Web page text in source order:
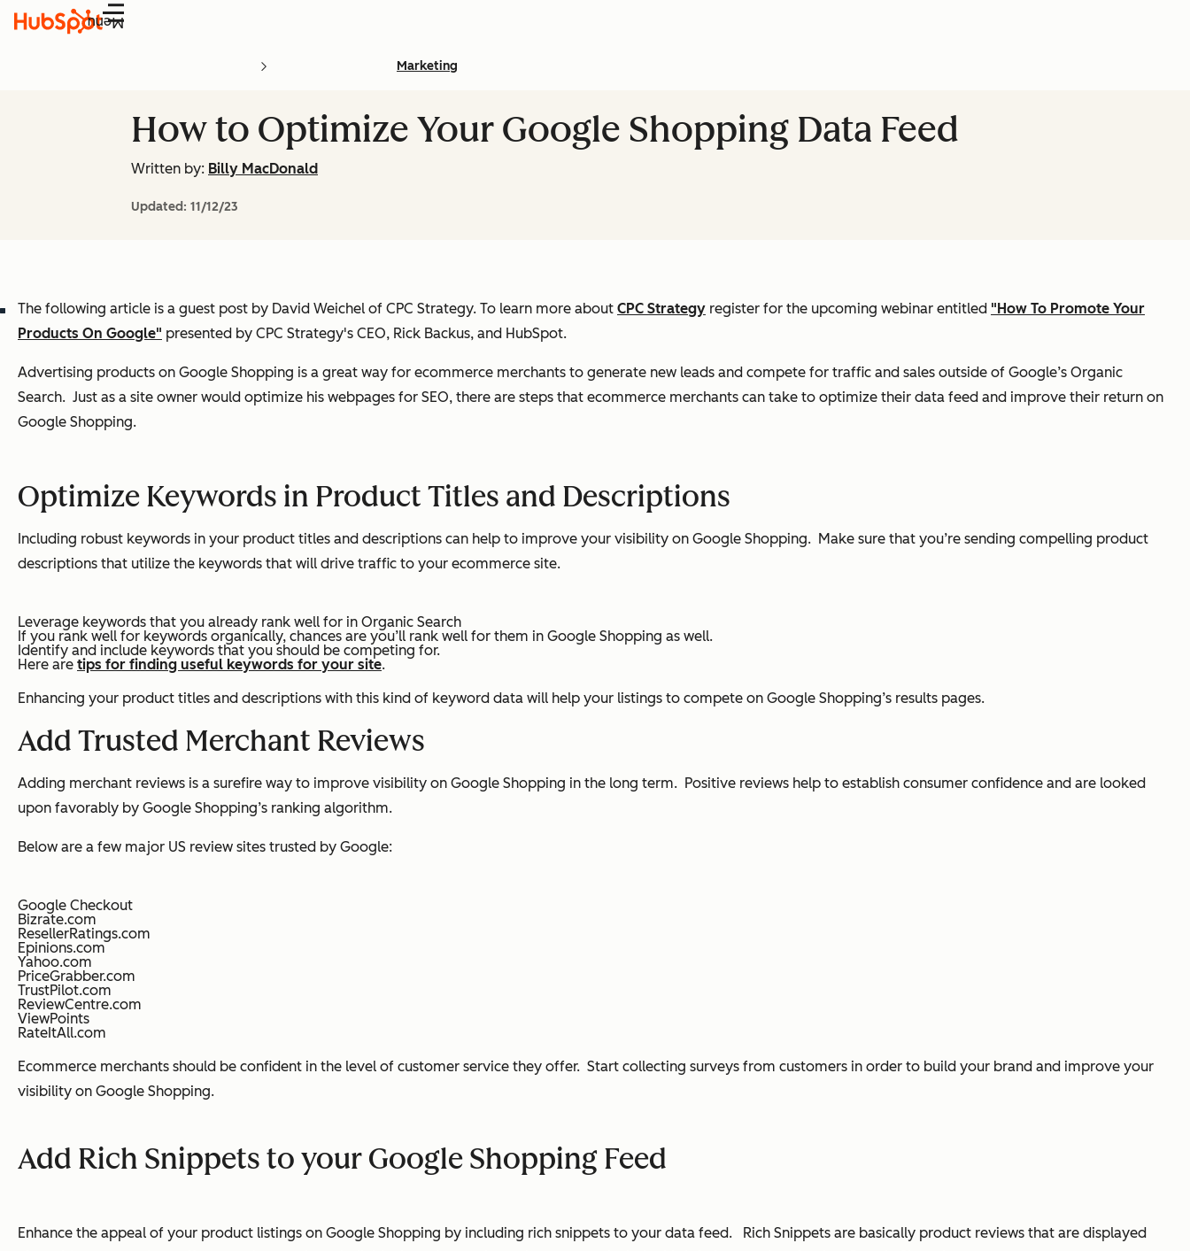
Menu
Marketing
How to Optimize Your Google Shopping Data Feed
Written by: Billy MacDonald
Updated: 11/12/23
The following article is a guest post by David Weichel of CPC Strategy. To learn more about CPC Strategy register for the upcoming webinar entitled "How To Promote Your
Products On Google" presented by CPC Strategy's CEO, Rick Backus, and HubSpot.
Advertising products on Google Shopping is a great way for ecommerce merchants to generate new leads and compete for traffic and sales outside of Google’s Organic
Search. Just as a site owner would optimize his webpages for SEO, there are steps that ecommerce merchants can take to optimize their data feed and improve their return on
Google Shopping.
Optimize Keywords in Product Titles and Descriptions
Including robust keywords in your product titles and descriptions can help to improve your visibility on Google Shopping. Make sure that you’re sending compelling product
descriptions that utilize the keywords that will drive traffic to your ecommerce site.
Leverage keywords that you already rank well for in Organic Search
If you rank well for keywords organically, chances are you’ll rank well for them in Google Shopping as well.
Identify and include keywords that you should be competing for.
Here are tips for finding useful keywords for your site.
Enhancing your product titles and descriptions with this kind of keyword data will help your listings to compete on Google Shopping’s results pages.
Add Trusted Merchant Reviews
Adding merchant reviews is a surefire way to improve visibility on Google Shopping in the long term. Positive reviews help to establish consumer confidence and are looked
upon favorably by Google Shopping’s ranking algorithm.
Below are a few major US review sites trusted by Google:
Google Checkout
Bizrate.com
ResellerRatings.com
Epinions.com
Yahoo.com
PriceGrabber.com
TrustPilot.com
ReviewCentre.com
ViewPoints
RateItAll.com
Ecommerce merchants should be confident in the level of customer service they offer. Start collecting surveys from customers in order to build your brand and improve your
visibility on Google Shopping.
Add Rich Snippets to your Google Shopping Feed
Enhance the appeal of your product listings on Google Shopping by including rich snippets to your data feed. Rich Snippets are basically product reviews that are displayed